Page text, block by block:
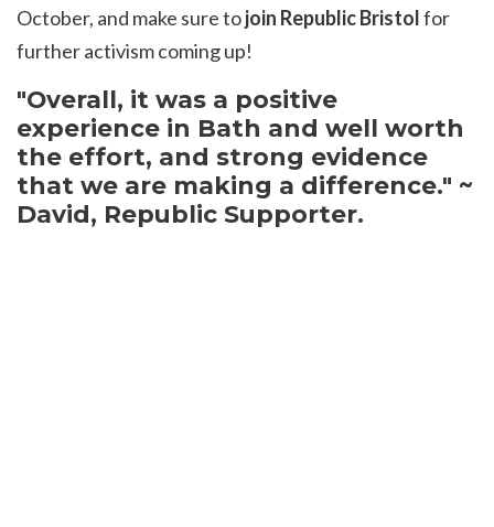
October, and make sure tojoin Republic Bristolfor
further activism coming up!
"Overall, it was a positive
experience in Bath and well worth
the effort, and strong evidence
that we are making a difference." ~
David, Republic Supporter.